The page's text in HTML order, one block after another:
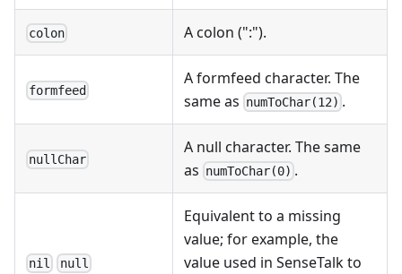
colon A colon (":").
formfeed
A formfeed character. The
same as numToChar(12) .
nullChar
A null character. The same
as numToChar(0) .
nil null
Equivalent to a missing
value; for example, the
value used in SenseTalk to